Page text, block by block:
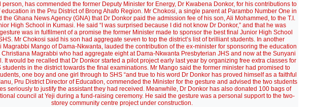
has commended the former Deputy Minister for Energy, Dr Kwabena Donkor, for his contributions to
in the Pru District of Brong Ahafo Region. Mr Chokosi, a single parent at Parambo Number One in
the Ghana News Agency (GNA) that Dr Donkor paid the admission fee of his son, Ali Mohammed, to the T.I.
High School in Kumasi. He said “I was surprised because I did not know Dr Donkor,” and that he was
was in fulfilment of a promise the former Minister made to sponsor the best final Junior High School
Mr Chokosi said his son had aggregate seven to top the district’s list of brilliant students. In another
Magrabbi Mango of Dama-Nkwanta, lauded the contribution of the ex-minister for sponsoring the education
Christiana Magrabbi who had aggregate eight at Dama-Nkwanta Presbyterian JHS and now at the Sunyani
It would be recalled that Dr Donkor started a pilot project early last year by organizing free extra classes for
students in the district towards the final examinations. Mr Mango said the former minister had promised to
one boy and one girl through to SHS “and true to his word Dr Donkor has proved himself as a faithful
Pru District Director of Education, commended the Minister for the gesture and advised the two students
seriously to justify the assistant they had received. Meanwhile, Dr Donkor has also donated 100 bags of
council at Yeji during a fund-raising ceremony. He said the gesture was a personal support to the two-
storey community centre project under construction.